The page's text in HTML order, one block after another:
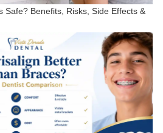
Safe? Benefits, Risks, Side Effects &